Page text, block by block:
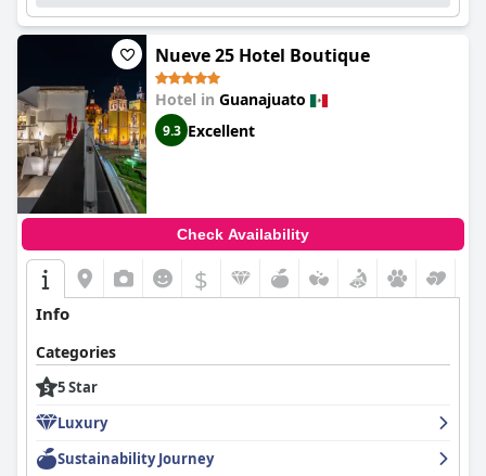
Nueve 25 Hotel Boutique
Hotel in Guanajuato
9.3 Excellent
Check Availability
$
Info
Categories
5 Star
Luxury
Sustainability Journey